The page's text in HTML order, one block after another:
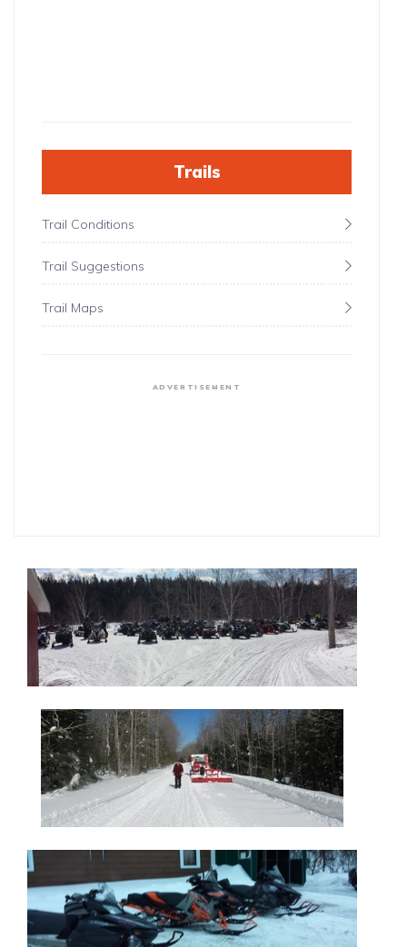
Trails
Trail Conditions
Trail Suggestions
Trail Maps
ADVERTISEMENT